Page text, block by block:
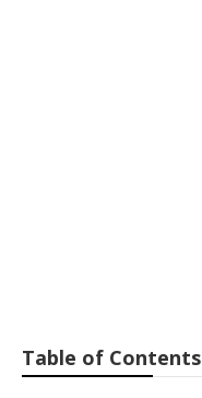
Table of Contents